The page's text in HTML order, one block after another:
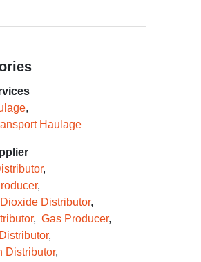
Haulage
Distributor
Gas Producer
Distributor